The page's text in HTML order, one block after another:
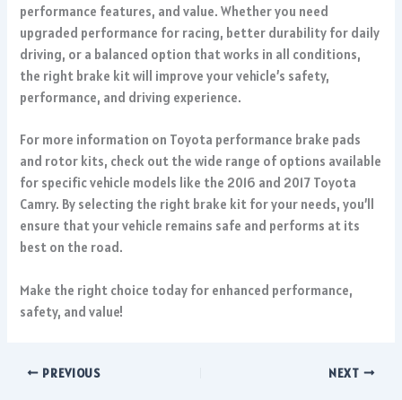
performance features, and value. Whether you need
upgraded performance for racing, better durability for daily
driving, or a balanced option that works in all conditions,
the right brake kit will improve your vehicle’s safety,
performance, and driving experience.
For more information on Toyota performance brake pads
and rotor kits, check out the wide range of options available
for specific vehicle models like the 2016 and 2017 Toyota
Camry. By selecting the right brake kit for your needs, you’ll
ensure that your vehicle remains safe and performs at its
best on the road.
Make the right choice today for enhanced performance,
safety, and value!
PREVIOUS NEXT